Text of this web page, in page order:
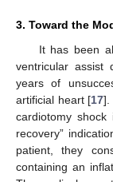
3. Toward the
It has been
ventricular
years of
artificial heart [17].
cardiotomy
recovery”
patient, they
containing an